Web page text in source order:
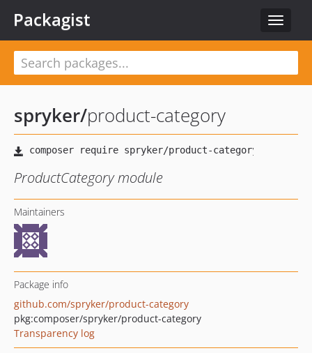
Toggle
Packagist
spryker/product-category
ProductCategory module
Maintainers
Package info
github.com/spryker/product-category
pkg:composer/spryker/product-category
Transparency log